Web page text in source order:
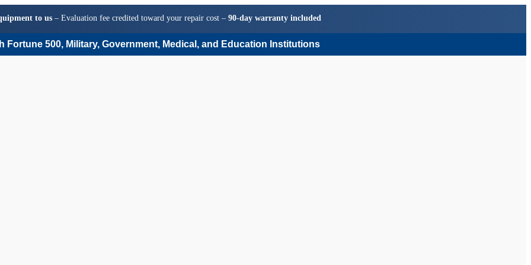
to us– Evaluation fee credited toward your repair cost – 90-day warranty included
Fortune 500, Military, Government, Medical, and Education Institutions